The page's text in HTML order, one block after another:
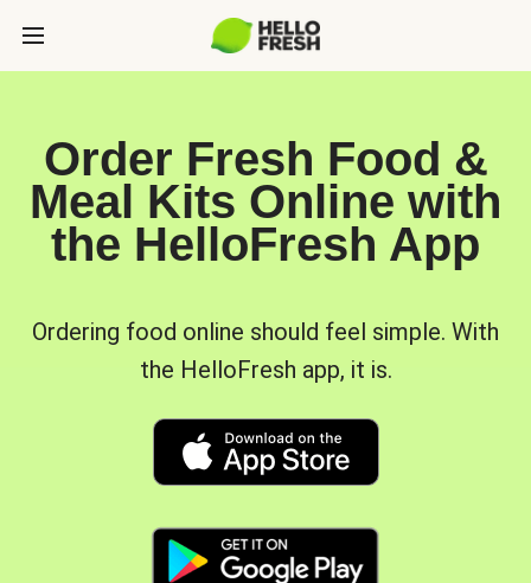
Order Fresh Food &
Meal Kits Online with
the HelloFresh App
Ordering food online should feel simple. With
the HelloFresh app, it is.